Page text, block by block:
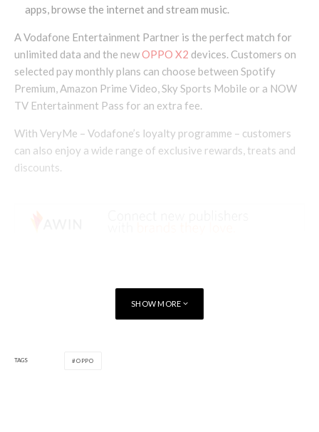
apps, browse the internet and stream music.
A Vodafone Entertainment Partner is the perfect match for
unlimited data and the newOPPO X2 devices. Customers on
selected pay monthly plans can choose between Spotify
Premium, Amazon Prime Video, Sky Sports Mobile or a NOW
TV Entertainment Pass for an extra fee.
With VeryMe – Vodafone’s loyalty programme – customers
can also enjoy a wide range of exclusive rewards, treats and
discounts.
SHOW MORE
TAGS OPPO